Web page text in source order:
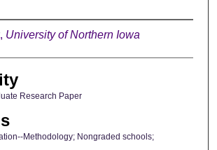
, University of Northern Iowa
Research Paper
Methodology; Nongraded schools;